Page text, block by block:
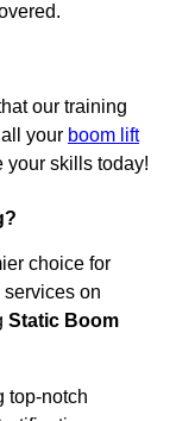
our training
your boom lift
your skills today!
choice for
on
Static Boom
top-notch